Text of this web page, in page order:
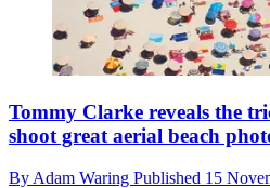
Tommy Clarke reveals the
shoot great aerial beach
By Adam Waring Published 15